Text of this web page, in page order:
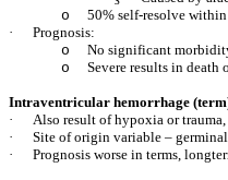
o
50% self-resolve
·
Prognosis:
o
No significant
o
Severe results in death
Intraventricular hemorrhage
·
Also result of hypoxia or
·
Site of origin variable –
·
Prognosis worse in terms,